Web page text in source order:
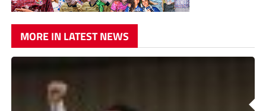
MORE IN LATEST NEWS